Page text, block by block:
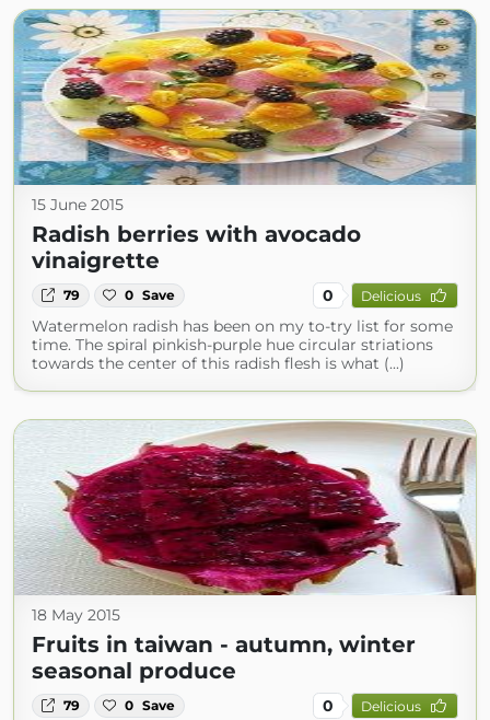
15 June 2015
Radish berries with avocado
vinaigrette
79 0 Save 0 Delicious
Watermelon radish has been on my to-try list for some
time. The spiral pinkish-purple hue circular striations
towards the center of this radish flesh is what (...)
18 May 2015
Fruits in taiwan - autumn, winter
seasonal produce
79 0 Save 0 Delicious